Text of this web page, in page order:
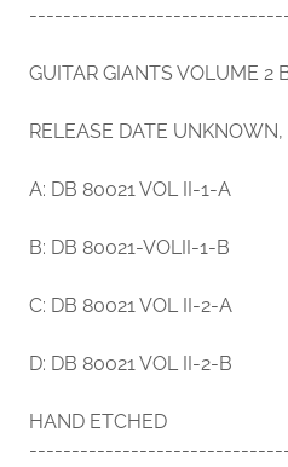
GUITAR GIANTS VOLUME 2
RELEASE DATE
A: DB 80021 VOL II-1-A
B: DB 80021-VOLII-1-B
C: DB 80021 VOL II-2-A
D: DB 80021 VOL II-2-B
HAND ETCHED